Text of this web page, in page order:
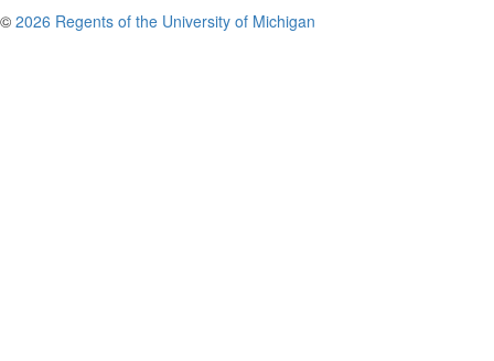
© 2026 Regents of the University of Michigan